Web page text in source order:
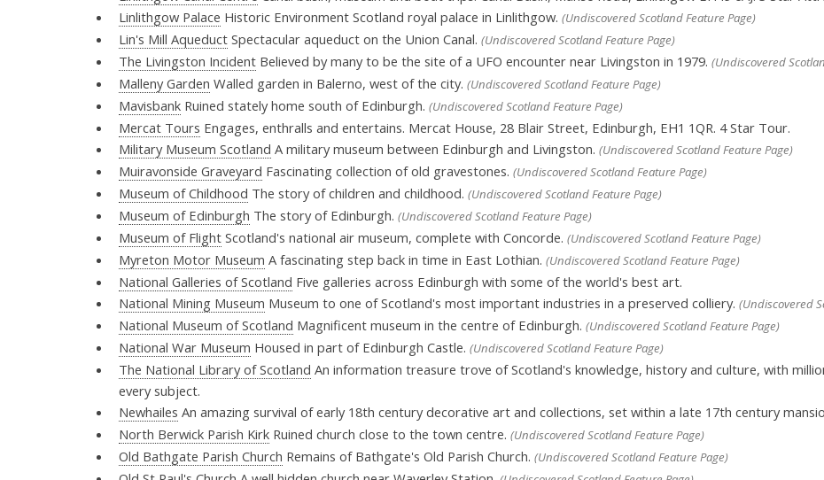
Linlithgow Palace Historic Environment Scotland royal palace in Linlithgow. (Undiscovered Scotland Feature Page)
Lin's Mill AqueductSpectacular aqueduct on the Union Canal. (Undiscovered Scotland Feature Page)
The Livingston IncidentBelieved by many to be the site of a UFO encounter near Livingston in 1979. (Undiscovered
Malleny Garden Walled garden in Balerno, west of the city. (Undiscovered Scotland Feature Page)
MavisbankRuined stately home south of Edinburgh. (Undiscovered Scotland Feature Page)
Mercat Tours Engages, enthralls and entertains. Mercat House, 28 Blair Street, Edinburgh, EH1 1QR. 4 Star Tour.
Military Museum Scotland A military museum between Edinburgh and Livingston. (Undiscovered Scotland Feature Page)
Muiravonside Graveyard Fascinating collection of old gravestones. (Undiscovered Scotland Feature Page)
Museum of Childhood The story of children and childhood. (Undiscovered Scotland Feature Page)
Museum of Edinburgh The story of Edinburgh. (Undiscovered Scotland Feature Page)
Museum of FlightScotland's national air museum, complete with Concorde. (Undiscovered Scotland Feature Page)
Myreton Motor Museum A fascinating step back in time in East Lothian. (Undiscovered Scotland Feature Page)
National Galleries of Scotland Five galleries across Edinburgh with some of the world's best art.
National Mining Museum Museum to one of Scotland's most important industries in a preserved colliery. (Undiscovered
National Museum of Scotland Magnificent museum in the centre of Edinburgh. (Undiscovered Scotland Feature Page)
National War Museum Housed in part of Edinburgh Castle. (Undiscovered Scotland Feature Page)
The National Library of Scotland An information treasure trove of Scotland's knowledge, history and culture, with
every subject.
Newhailes An amazing survival of early 18th century decorative art and collections, set within a late 17th century
North Berwick Parish KirkRuined church close to the town centre. (Undiscovered Scotland Feature Page)
Old Bathgate Parish Church Remains of Bathgate's Old Parish Church. (Undiscovered Scotland Feature Page)